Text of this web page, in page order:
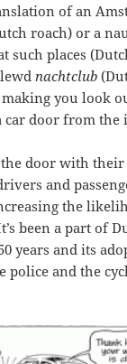
of an
roach) or a
such places
lewdnachtclub
you look
car door from the
door with
and
the
been a part of
years and its
police and the